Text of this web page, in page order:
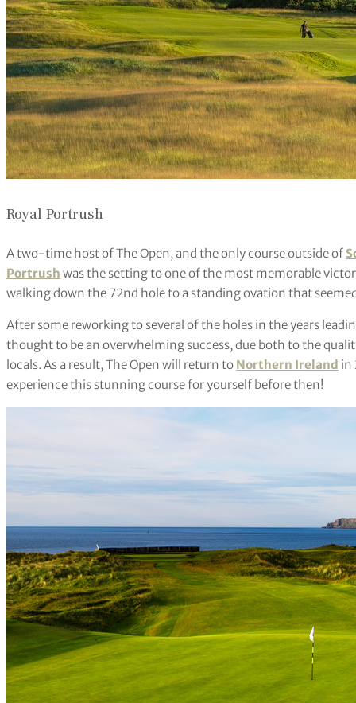
Royal Portrush
A two-time host of The Open, and the only course outside of
Portrush was the setting to one of the most memorable
walking down the 72nd hole to a standing ovation that
After some reworking to several of the holes in the years
thought to be an overwhelming success, due both to the
locals. As a result, The Open will return to Northern Ireland in
experience this stunning course for yourself before then!